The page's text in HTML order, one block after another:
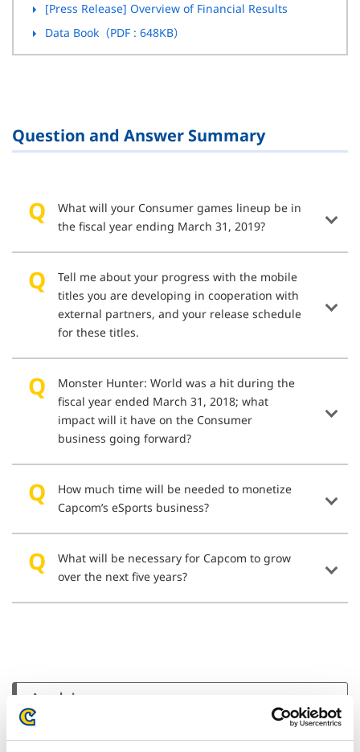
[Press Release] Overview of Financial Results
Data Book（PDF : 648KB）
Question and Answer Summary
What will your Consumer games lineup be in
the fiscal year ending March 31, 2019?
Tell me about your progress with the mobile
titles you are developing in cooperation with
external partners, and your release schedule
for these titles.
Monster Hunter: World was a hit during the
fiscal year ended March 31, 2018; what
impact will it have on the Consumer
business going forward?
How much time will be needed to monetize
Capcom’s eSports business?
What will be necessary for Capcom to grow
over the next five years?
Archives